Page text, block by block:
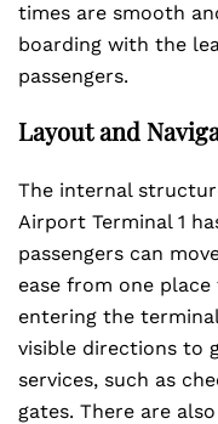
times are smooth
boarding with the
passengers.
Layout and
The internal
Airport Terminal 1
passengers can
ease from one
entering the
visible directions to
services, such as
gates. There are